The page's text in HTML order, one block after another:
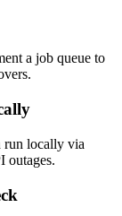
a job queue to
run locally via
outages.